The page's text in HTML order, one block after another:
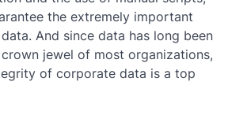
the extremely important
And since data has long been
jewel of most organizations,
of corporate data is a top